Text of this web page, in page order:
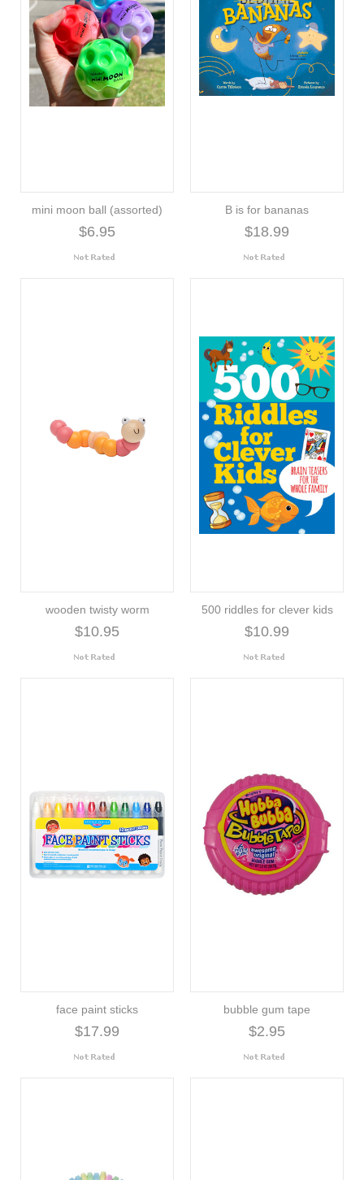
mini moon ball (assorted)
$6.95
B is for bananas
$18.99
wooden twisty worm
$10.95
500 riddles for clever kids
$10.99
face paint sticks
$17.99
bubble gum tape
$2.95